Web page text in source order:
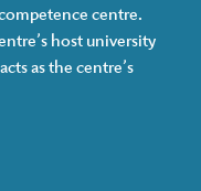
centre.
host university
as the centre’s